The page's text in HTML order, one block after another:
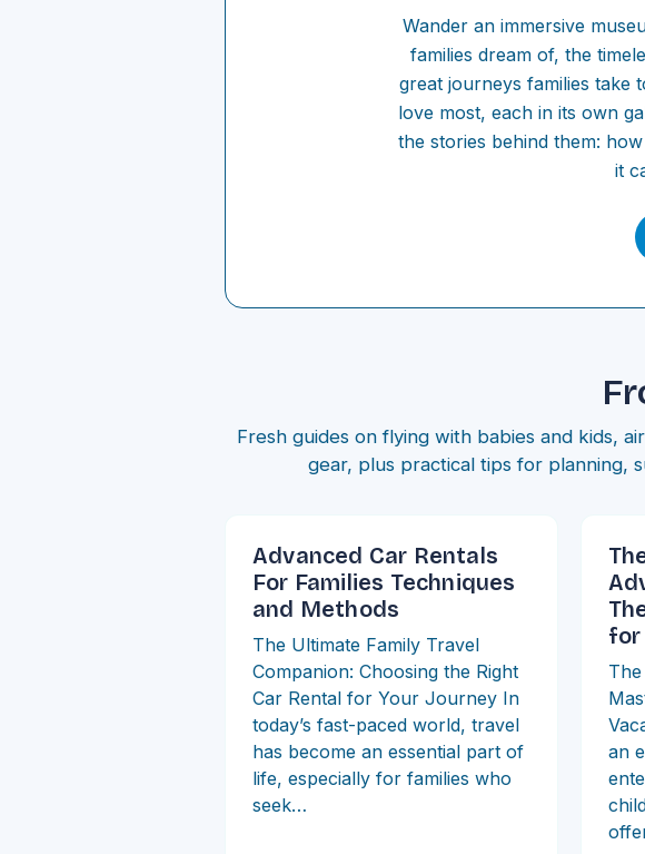
Wander an immersive
families dream of, the
great journeys families take
love most, each in its own
the stories behind them:
it
Fresh guides on flying with babies and kids,
gear, plus practical tips for planning,
Advanced Car Rentals
For Families Techniques
and Methods
The Ultimate Family Travel
Companion: Choosing the Right
Car Rental for Your Journey In
today’s fast-paced world, travel
has become an essential part of
life, especially for families who
seek…
for
an